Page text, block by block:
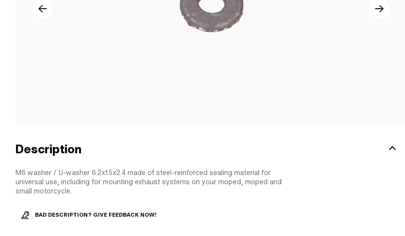
Description
M6 washer / U-washer 6.2x15x2.4 made of steel-reinforced sealing material for
universal use, including for mounting exhaust systems on your moped, moped and
small motorcycle.
BAD DESCRIPTION? GIVE FEEDBACK NOW!